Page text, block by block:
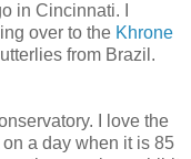
in Cincinnati. I
over to the Khrone
from Brazil.
I love the
a day when it is 85